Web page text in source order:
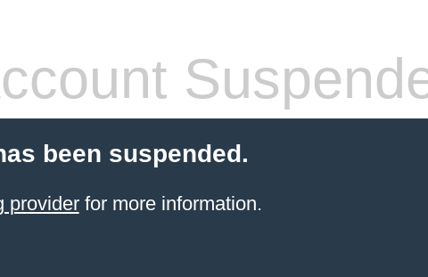
been suspended.
providerfor more information.